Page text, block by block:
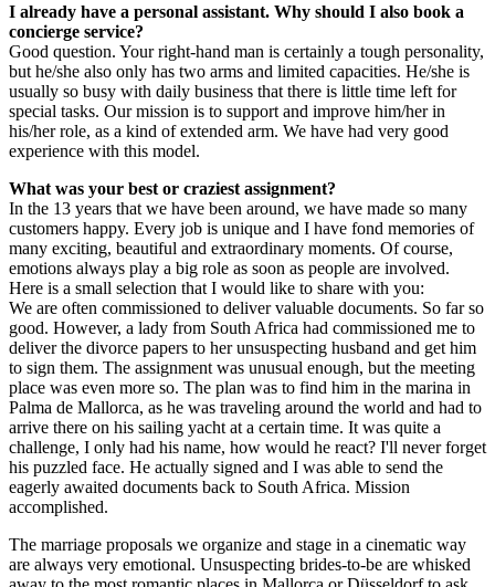
I already have a personal assistant. Why should I also book a
concierge service?
Good question. Your right-hand man is certainly a tough personality,
but he/she also only has two arms and limited capacities. He/she is
usually so busy with daily business that there is little time left for
special tasks. Our mission is to support and improve him/her in
his/her role, as a kind of extended arm. We have had very good
experience with this model.
What was your best or craziest assignment?
In the 13 years that we have been around, we have made so many
customers happy. Every job is unique and I have fond memories of
many exciting, beautiful and extraordinary moments. Of course,
emotions always play a big role as soon as people are involved.
Here is a small selection that I would like to share with you:
We are often commissioned to deliver valuable documents. So far so
good. However, a lady from South Africa had commissioned me to
deliver the divorce papers to her unsuspecting husband and get him
to sign them. The assignment was unusual enough, but the meeting
place was even more so. The plan was to find him in the marina in
Palma de Mallorca, as he was traveling around the world and had to
arrive there on his sailing yacht at a certain time. It was quite a
challenge, I only had his name, how would he react? I'll never forget
his puzzled face. He actually signed and I was able to send the
eagerly awaited documents back to South Africa. Mission
accomplished.
The marriage proposals we organize and stage in a cinematic way
are always very emotional. Unsuspecting brides-to-be are whisked